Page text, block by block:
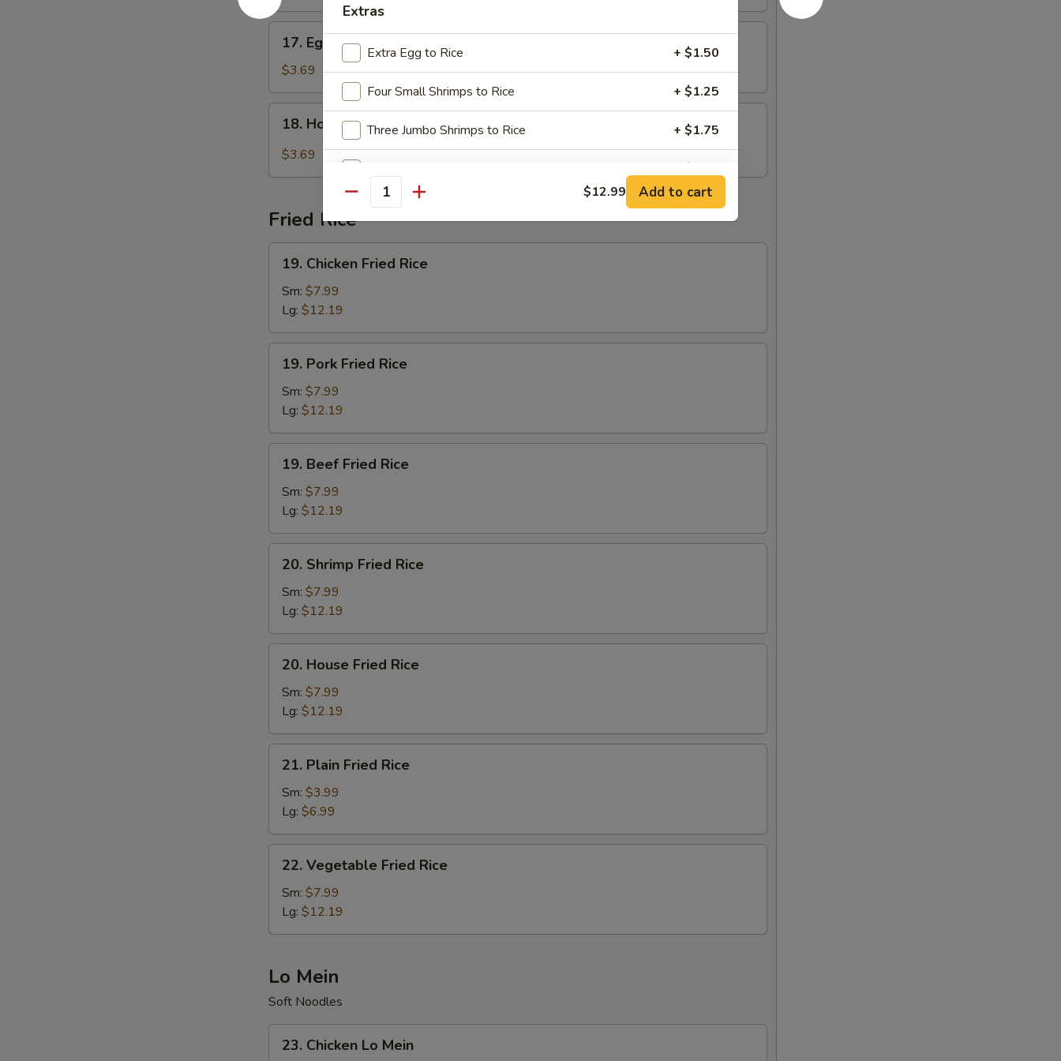
Egg
Drop
Soup
17. Egg Drop Soup
$3.69
Hot18. Hot & Sour Soup
$3.69
Fried Rice
Chicken
Fried
Rice
19. Chicken Fried Rice
Sm: $7.99
Lg: $12.19
Pork
Fried
Rice
19. Pork Fried Rice
Sm: $7.99
Lg: $12.19
Beef
Fried
Rice
19. Beef Fried Rice
Sm: $7.99
Lg: $12.19
Shrimp
Fried
Rice
20. Shrimp Fried Rice
Sm: $7.99
Lg: $12.19
House
Fried
Rice
20. House Fried Rice
Sm: $7.99
Lg: $12.19
Plain
Fried
Rice
21. Plain Fried Rice
Sm: $3.99
Lg: $6.99
Vegetable
Fried
Rice
22. Vegetable Fried Rice
Sm: $7.99
Lg: $12.19
Lo Mein
Soft Noodles
Chicken
23. Chicken Lo Mein
Extras
Extra Egg to Rice + $1.50
Four Small Shrimps to Rice + $1.25
Three Jumbo Shrimps to Rice + $1.75
Four Small Shrimps to Entree + $1.25
Three Jumbo Shrimps to Entree + $1.75
SECTION
Quantity $12.99 Add to cart